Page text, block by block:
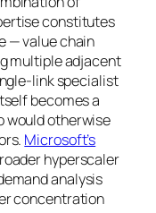
constitutes
— value chain
multiple adjacent
link specialist
becomes a
would otherwise
Microsoft’s
hyperscaler
analysis
concentration